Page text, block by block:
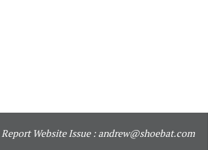
Report Website Issue : andrew@shoebat.com